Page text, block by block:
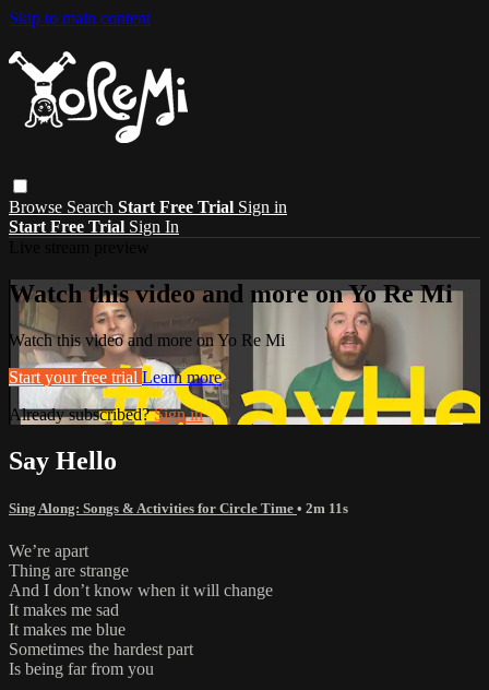
Skip to main content
Browse Search Start Free Trial Sign in
Start Free Trial Sign In
Watch this video and more on Yo Re Mi
Watch this video and more on Yo Re Mi
Start your free trial Learn more
Already subscribed?Sign in
Say Hello
Sing Along: Songs & Activities for Circle Time • 2m 11s
We’re apart
Thing are strange
And I don’t know when it will change
It makes me sad
It makes me blue
Sometimes the hardest part
Is being far from you